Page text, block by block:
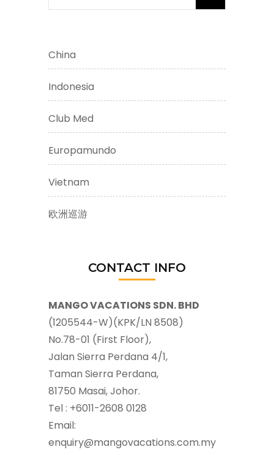
for:
China
Indonesia
Club Med
Europamundo
Vietnam
欧洲巡游
CONTACT INFO
MANGO VACATIONS SDN. BHD
(1205544-W)(KPK/LN 8508)
No.78-01 (First Floor),
Jalan Sierra Perdana 4/1,
Taman Sierra Perdana,
81750 Masai, Johor.
Tel : +6011-2608 0128
Email:
enquiry@mangovacations.com.my